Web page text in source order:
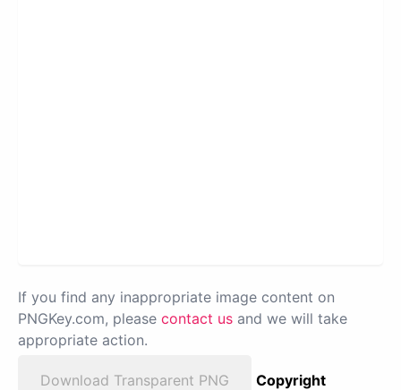
If you find any inappropriate image content on
PNGKey.com, please contact us and we will take
appropriate action.
Download Transparent PNG
Copyright